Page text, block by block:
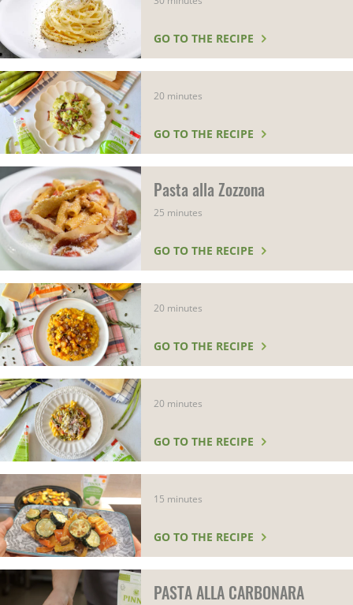
GO TO THE RECIPE
20 minutes
GO TO THE RECIPE
Pasta alla Zozzona
25 minutes
GO TO THE RECIPE
20 minutes
GO TO THE RECIPE
20 minutes
GO TO THE RECIPE
15 minutes
GO TO THE RECIPE
PASTA ALLA CARBONARA